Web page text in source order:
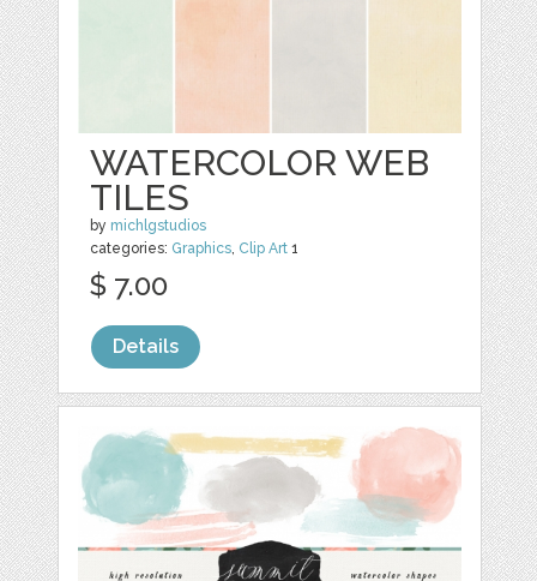
WATERCOLOR WEB
TILES
by michlgstudios
categories: Graphics Clip Art 1
$ 7.00
Details